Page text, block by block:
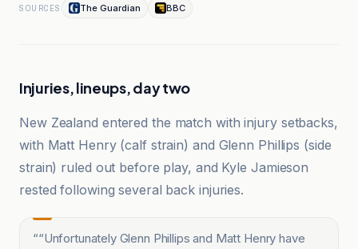
SOURCES The Guardian BBC
Injuries, lineups, day two
New Zealand entered the match with injury setbacks,
with Matt Henry (calf strain) and Glenn Phillips (side
strain) ruled out before play, and Kyle Jamieson
rested following several back injuries.
““Unfortunately Glenn Phillips and Matt Henry have